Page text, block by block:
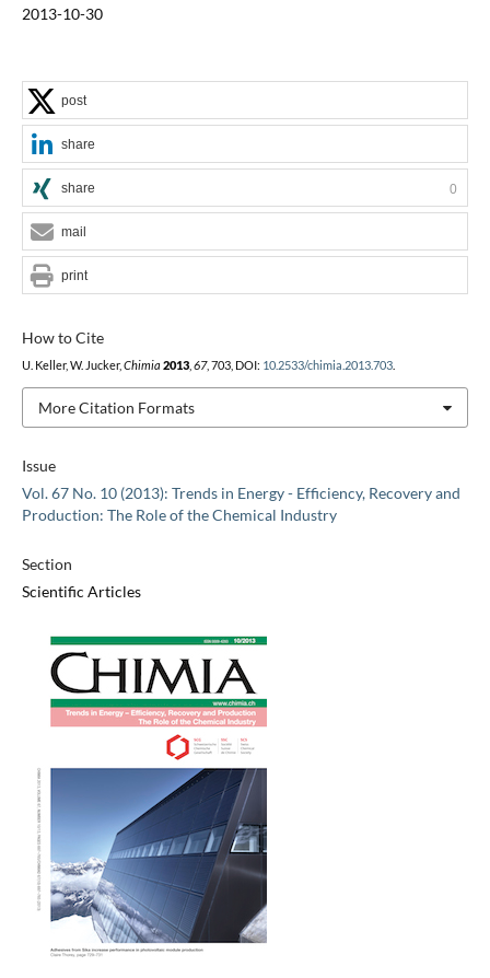
2013-10-30
Issue
Vol. 67 No. 10 (2013): Trends in Energy - Efficiency, Recovery and
Production: The Role of the Chemical Industry
Section
Scientific Articles
How to Cite
U. Keller, W. Jucker, Chimia 2013, 67, 703, DOI: 10.2533/chimia.2013.703.
More Citation Formats
post
share
share 0
mail
print